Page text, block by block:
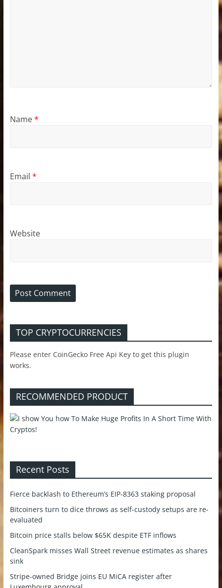
Name*
Email *
Website
TOP CRYPTOCURRENCIES
Please enter CoinGecko Free Api Key to get this plugin
works.
RECOMMENDED PRODUCT
Recent Posts
Fierce backlash to Ethereum’s EIP-8363 staking proposal
Bitcoiners turn to dice throws as self-custody setups are re-
evaluated
Bitcoin price stalls below $65K despite ETF inflows
CleanSpark misses Wall Street revenue estimates as shares
sink
Stripe-owned Bridge joins EU MiCA register after